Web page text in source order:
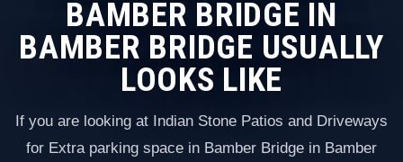
BAMBER BRIDGE IN
BAMBER BRIDGE USUALLY
LOOKS LIKE
If you are looking at Indian Stone Patios and Driveways
for Extra parking space in Bamber Bridge in Bamber